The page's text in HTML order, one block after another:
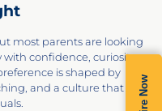
most parents are looking
with confidence, curiosity,
is shaped by
and a culture that